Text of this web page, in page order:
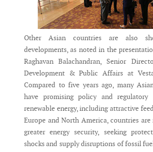
Other Asian countries are also
developments, as noted in the
Raghavan Balachandran, Senior
Development & Public Affairs at
Compared to five years ago, many
have promising policy and regulatory
renewable energy, including attractive
Europe and North America, countries
greater energy security, seeking
shocks and supply disruptions of fossil